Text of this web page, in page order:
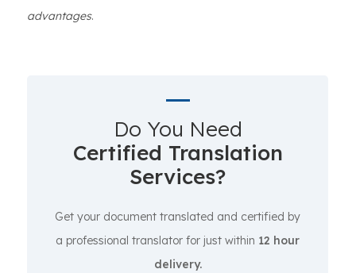
advantages.
Do You Need
Certified Translation
Services?
Get your document translated and certified by
a professional translator for just within 12 hour
delivery.